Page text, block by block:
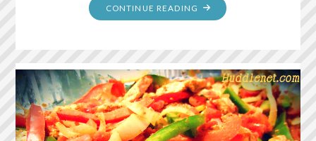
CONTINUE READING "PANTRY
SIZED